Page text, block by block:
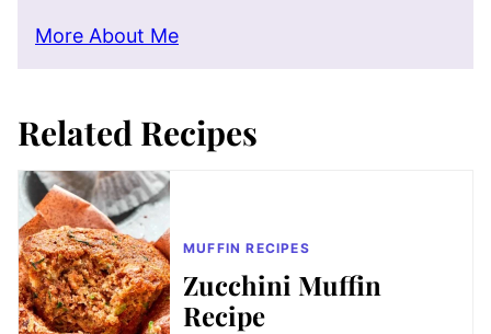
More About Me
Related Recipes
MUFFIN RECIPES
Zucchini Muffin
Recipe